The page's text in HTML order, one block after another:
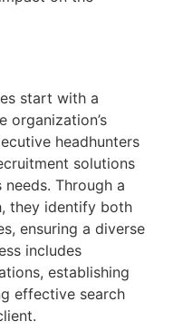
start with a
organization’s
headhunters
solutions
Through a
they identify both
ensuring a diverse
includes
establishing
effective search